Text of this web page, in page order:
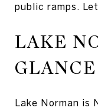
public ramps.
LAKE
GLANCE
Lake Norman is